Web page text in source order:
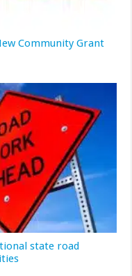
Community Grant
state road